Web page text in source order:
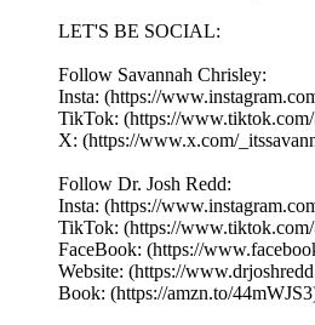
LET'S BE SOCIAL:
Follow Savannah Chrisley:
Insta: (https://
TikTok: (https://
X: (https://www.x.com/
Follow Dr. Josh Redd:
Insta: (https://
TikTok: (https://
FaceBook: (https://
Website: (https://
Book: (https://amzn.to/